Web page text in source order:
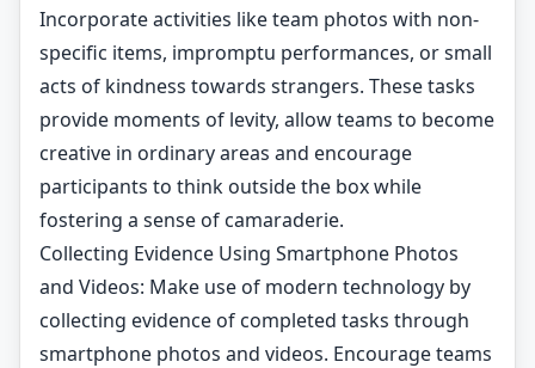
Incorporate activities like team photos with non-
specific items, impromptu performances, or small
acts of kindness towards strangers. These tasks
provide moments of levity, allow teams to become
creative in ordinary areas and encourage
participants to think outside the box while
fostering a sense of camaraderie.
Collecting Evidence Using Smartphone Photos
and Videos: Make use of modern technology by
collecting evidence of completed tasks through
smartphone photos and videos. Encourage teams